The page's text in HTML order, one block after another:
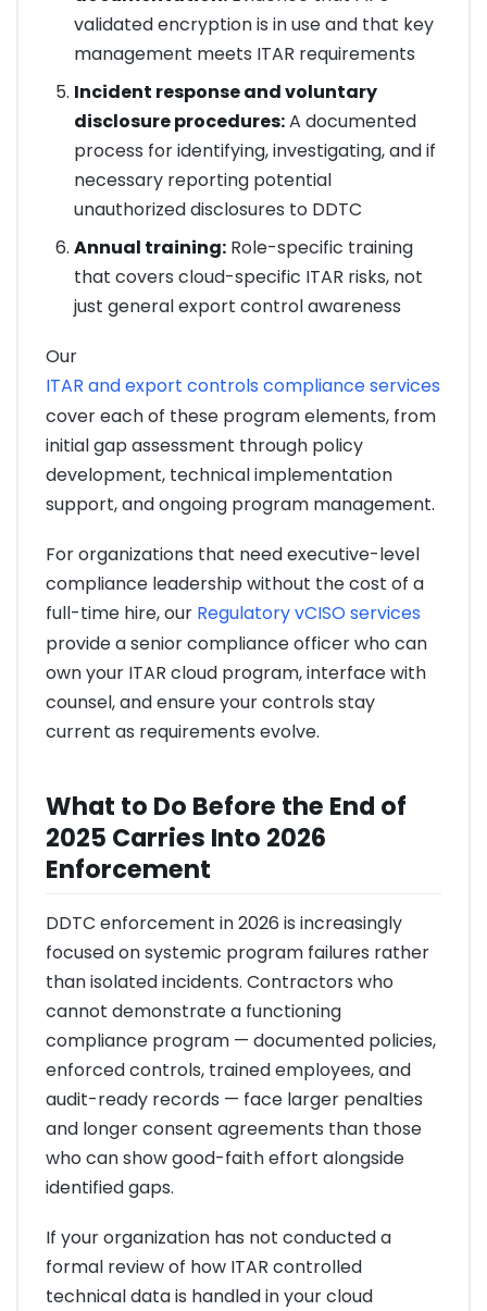
validated encryption is in use and that key
management meets ITAR requirements
Incident response and voluntary
disclosure procedures:A documented
process for identifying, investigating, and if
necessary reporting potential
unauthorized disclosures to DDTC
Annual training:Role-specific training
that covers cloud-specific ITAR risks, not
just general export control awareness
Our
ITAR and export controls compliance services
cover each of these program elements, from
initial gap assessment through policy
development, technical implementation
support, and ongoing program management.
For organizations that need executive-level
compliance leadership without the cost of a
full-time hire, our Regulatory vCISO services
provide a senior compliance officer who can
own your ITAR cloud program, interface with
counsel, and ensure your controls stay
current as requirements evolve.
What to Do Before the End of
2025 Carries Into 2026
Enforcement
DDTC enforcement in 2026 is increasingly
focused on systemic program failures rather
than isolated incidents. Contractors who
cannot demonstrate a functioning
compliance program — documented policies,
enforced controls, trained employees, and
audit-ready records — face larger penalties
and longer consent agreements than those
who can show good-faith effort alongside
identified gaps.
If your organization has not conducted a
formal review of how ITAR controlled
technical data is handled in your cloud